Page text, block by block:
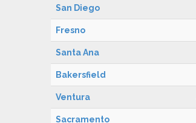
San Diego
Fresno
Santa Ana
Bakersfield
Ventura
Sacramento